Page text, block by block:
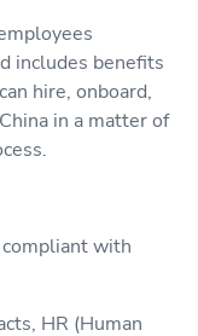
includes benefits
hire, onboard,
in a matter of
with
HR (Human